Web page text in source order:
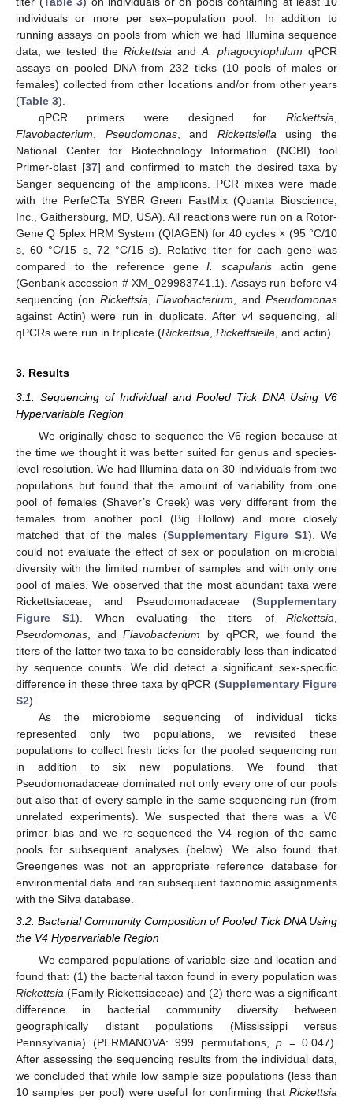
individuals or more per sex–population pool. In addition to
running assays on pools from which we had Illumina sequence
data, we tested the Rickettsia and A. phagocytophilum qPCR
assays on pooled DNA from 232 ticks (10 pools of males or
females) collected from other locations and/or from other years
(Table 3).
qPCR primers were designed for Rickettsia
Flavobacterium
Pseudomonas, and Rickettsiella using the
National Center for Biotechnology Information (NCBI) tool
Primer-blast [37] and confirmed to match the desired taxa by
Sanger sequencing of the amplicons. PCR mixes were made
with the PerfeCTa SYBR Green FastMix (Quanta Bioscience,
Inc., Gaithersburg, MD, USA). All reactions were run on a Rotor-
Gene Q 5plex HRM System (QIAGEN) for 40 cycles × (95 °C/10
s, 60 °C/15 s, 72 °C/15 s). Relative titer for each gene was
compared to the reference geneI. scapularisactin gene
(Genbank accession # XM_029983741.1). Assays run before v4
sequencing (on Rickettsia ,Flavobacterium , andPseudomonas
against Actin) were run in duplicate. After v4 sequencing, all
qPCRs were run in triplicate (Rickettsia Rickettsiella , and actin).
3. Results
3.1. Sequencing of Individual and Pooled Tick DNA Using V6
Hypervariable Region
We originally chose to sequence the V6 region because at
the time we thought it was better suited for genus and species-
level resolution. We had Illumina data on 30 individuals from two
populations but found that the amount of variability from one
pool of females (Shaver’s Creek) was very different from the
females from another pool (Big Hollow) and more closely
matched that of the males (Supplementary Figure S1). We
could not evaluate the effect of sex or population on microbial
diversity with the limited number of samples and with only one
pool of males. We observed that the most abundant taxa were
Rickettsiaceae, and Pseudomonadaceae (Supplementary
Figure S1). When evaluating the titers ofRickettsia
Pseudomonas , andFlavobacterium by qPCR, we found the
titers of the latter two taxa to be considerably less than indicated
by sequence counts. We did detect a significant sex-specific
difference in these three taxa by qPCR (Supplementary Figure
S2).
As the microbiome sequencing of individual ticks
represented only two populations, we revisited these
populations to collect fresh ticks for the pooled sequencing run
in addition to six new populations. We found that
Pseudomonadaceae dominated not only every one of our pools
but also that of every sample in the same sequencing run (from
unrelated experiments). We suspected that there was a V6
primer bias and we re-sequenced the V4 region of the same
pools for subsequent analyses (below). We also found that
Greengenes was not an appropriate reference database for
environmental data and ran subsequent taxonomic assignments
with the Silva database.
3.2. Bacterial Community Composition of Pooled Tick DNA Using
the V4 Hypervariable Region
We compared populations of variable size and location and
found that: (1) the bacterial taxon found in every population was
Rickettsia (Family Rickettsiaceae) and (2) there was a significant
difference in bacterial community diversity between
geographically distant populations (Mississippi versus
Pennsylvania) (PERMANOVA: 999 permutations, p = 0.047).
After assessing the sequencing results from the individual data,
we concluded that while low sample size populations (less than
10 samples per pool) were useful for confirming that Rickettsia